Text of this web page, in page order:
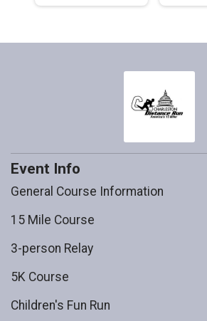
Event Info
General Course Information
15 Mile Course
3-person Relay
5K Course
Children's Fun Run